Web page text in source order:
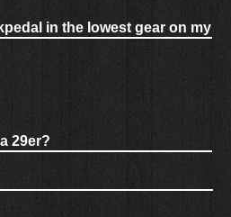
in the lowest gear on my
29er?